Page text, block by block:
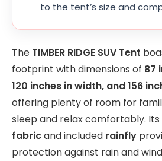
to the tent’s size and
The TIMBER RIDGE SUV Tent
footprint with dimensions of 87
120 inches in width, and 156
offering plenty of room for
sleep and relax comfortably. Its
fabricand included rainfly
protection against rain and